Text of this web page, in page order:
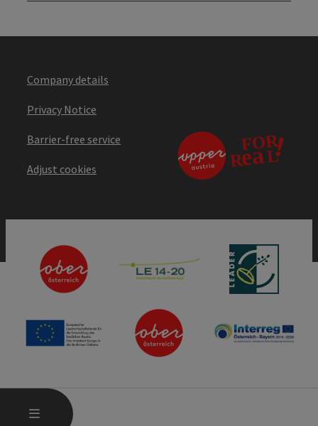
MENU
Company details
Privacy Notice
Barrier-free service
Adjust cookies